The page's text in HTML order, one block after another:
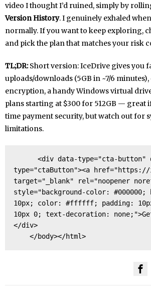
video I thought I’d ruined, simply by
Version History. I genuinely exhaled
normally. If you want to keep exploring,
and pick the plan that matches your risk
TL;DR:Short version: IceDrive gives you
uploads/downloads (5GB in ~7/6
encryption, a handy Windows virtual
plans starting at $300 for 512GB — great
time payment security, but watch out for
limitations.
type="ctaButton"><a
target="_blank" rel="noopener
style="background-color: #000000;
10px; color: #ffffff; padding:
10px 0; text-decoration:
</div>
    </body></html>